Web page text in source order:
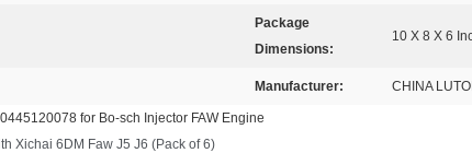
Package
Dimensions:
10 X 8 X 6
Manufacturer: CHINA
for Bo-sch Injector FAW Engine
Xichai 6DM Faw J5 J6 (Pack of 6)